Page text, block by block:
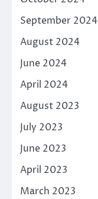
September 2024
August 2024
June 2024
April 2024
August 2023
July 2023
June 2023
April 2023
March 2023